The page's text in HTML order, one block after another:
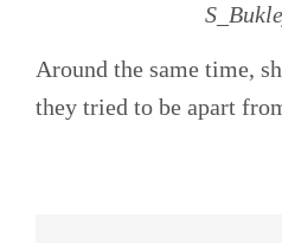
Around the same time,
they tried to be apart